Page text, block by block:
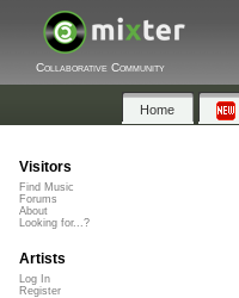
Collaborative Community
Home
Visitors
Find Music
Forums
About
Looking for...?
Artists
Log In
Register